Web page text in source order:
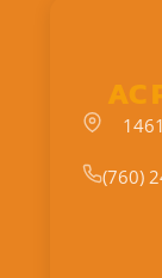
AC
(760)